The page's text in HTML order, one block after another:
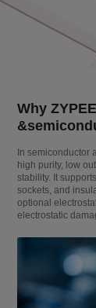
Why
In semiconductor
high purity, low
stability. It
sockets, and
optional
electrostatic